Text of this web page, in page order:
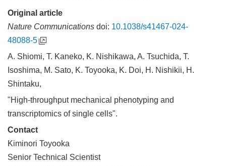
Original article
Nature Communications doi: 10.1038/s41467-024-
48088-5
A. Shiomi, T. Kaneko, K. Nishikawa, A. Tsuchida, T.
Isoshima, M. Sato, K. Toyooka, K. Doi, H. Nishikii, H.
Shintaku,
"High-throughput mechanical phenotyping and
transcriptomics of single cells".
Contact
Kiminori Toyooka
Senior Technical Scientist